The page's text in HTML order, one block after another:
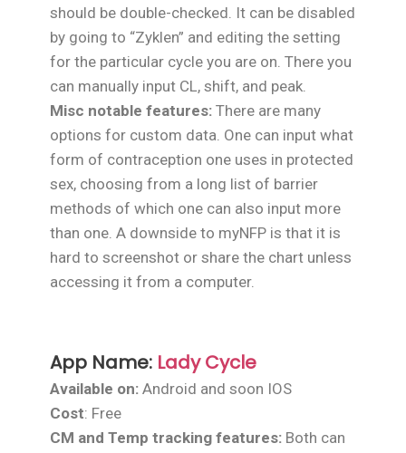
should be double-checked. It can be disabled
by going to “Zyklen” and editing the setting
for the particular cycle you are on. There you
can manually input CL, shift, and peak.
Misc notable features: There are many
options for custom data. One can input what
form of contraception one uses in protected
sex, choosing from a long list of barrier
methods of which one can also input more
than one. A downside to myNFP is that it is
hard to screenshot or share the chart unless
accessing it from a computer.
App Name: Lady Cycle
Available on: Android and soon IOS
Cost: Free
CM and Temp tracking features: Both can